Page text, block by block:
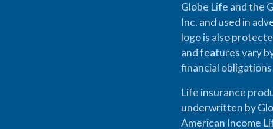
Globe Life and the
Inc. and used in
logo is also
and features vary
financial
Life insurance
underwritten by
American Income